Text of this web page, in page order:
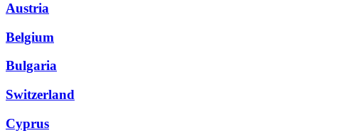
Austria
Belgium
Bulgaria
Switzerland
Cyprus